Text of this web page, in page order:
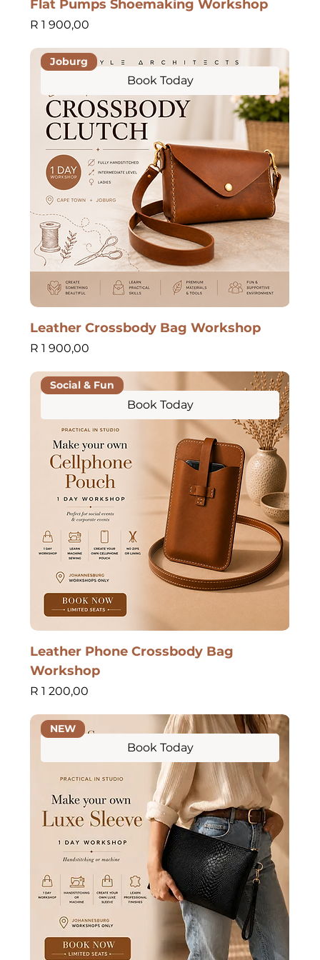
Flat Pumps Shoemaking Workshop
Price
R 1 900,00
Book Today
Joburg
Leather Crossbody Bag Workshop
Price
R 1 900,00
Book Today
Social & Fun
Leather Phone Crossbody Bag
Workshop
Price
R 1 200,00
Book Today
NEW